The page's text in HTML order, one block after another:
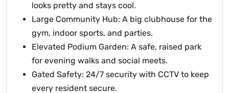
looks pretty and stays cool.
Large Community Hub: A big clubhouse for the
gym, indoor sports, and parties.
Elevated Podium Garden: A safe, raised park
for evening walks and social meets.
Gated Safety: 24/7 security with CCTV to keep
every resident secure.